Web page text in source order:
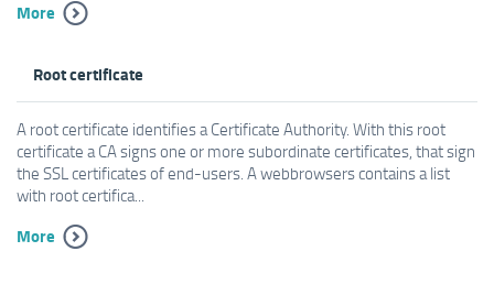
More
Root certificate
A root certificate identifies a Certificate Authority. With this root
certificate a CA signs one or more subordinate certificates, that sign
the SSL certificates of end-users. A webbrowsers contains a list
with root certifica...
More